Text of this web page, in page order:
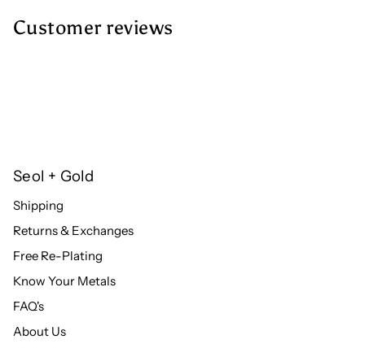
Customer reviews
Seol + Gold
Shipping
Returns & Exchanges
Free Re-Plating
Know Your Metals
FAQ's
About Us